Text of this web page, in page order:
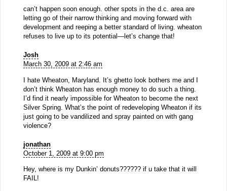
can’t happen soon enough. other spots in the d.c. area are
letting go of their narrow thinking and moving forward with
development and reeping a better standard of living. wheaton
refuses to live up to its potential—let’s change that!
Josh
March 30, 2009 at 2:46 am
I hate Wheaton, Maryland. It’s ghetto look bothers me and I
don’t think Wheaton has enough money to do such a thing.
I’d find it nearly impossible for Wheaton to become the next
Silver Spring. What’s the point of redeveloping Wheaton if its
just going to be vandilized and spray painted on with gang
violence?
jonathan
October 1, 2009 at 9:00 pm
Hey, where is my Dunkin’ donuts?????? if u take that it will
FAIL!